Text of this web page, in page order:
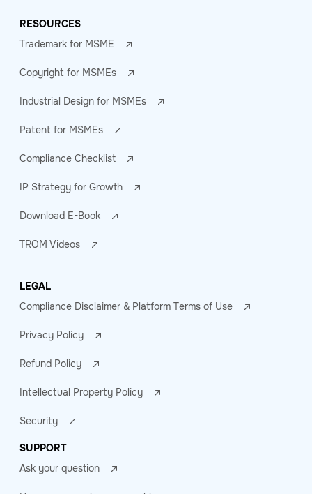
RESOURCES
Trademark for MSME
Copyright for MSMEs
Industrial Design for MSMEs
Patent for MSMEs
Compliance Checklist
IP Strategy for Growth
Download E-Book
TROM Videos
LEGAL
Compliance Disclaimer & Platform Terms of Use
Privacy Policy
Refund Policy
Intellectual Property Policy
Security
SUPPORT
Ask your question